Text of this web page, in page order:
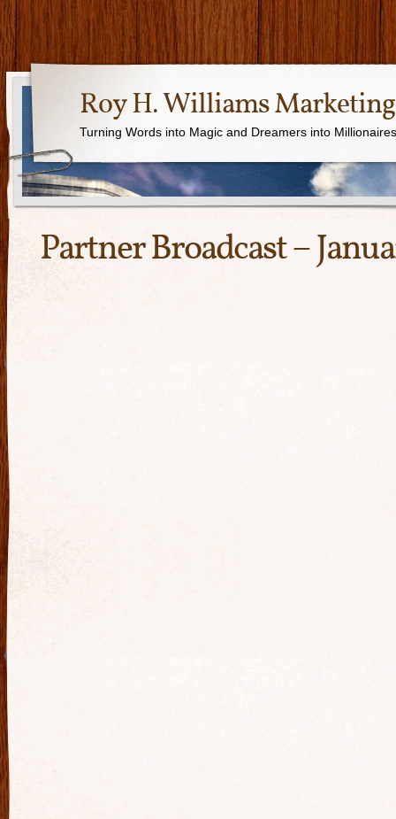
Roy H. Williams Marketing
Turning Words into Magic and Dreamers into Millionaires
Partner Broadcast –